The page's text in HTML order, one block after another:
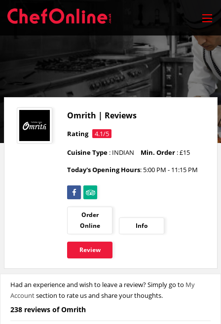
Omrith | Reviews
Rating 4.1/5
Cuisine Type : INDIAN Min. Order : £15
Today's Opening Hours: 5:00 PM - 11:15 PM
Order
Online
Info
Review
Had an experience and wish to leave a review? Simply go to My
Accountsection to rate us and share your thoughts.
238 reviews of Omrith